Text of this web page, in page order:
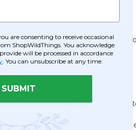
to transform a basic structure
overhead rafters or banisters.
focal point.
by grouping multiple branches
looking" throughout your entire
are consenting to receive occasional
ShopWildThings. You acknowledge
will be processed in accordance
. You can unsubscribe at any time.
SUBMIT